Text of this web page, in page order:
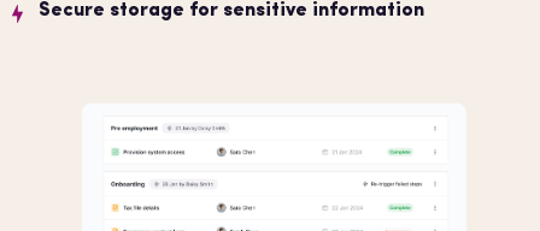
Secure storage for sensitive information